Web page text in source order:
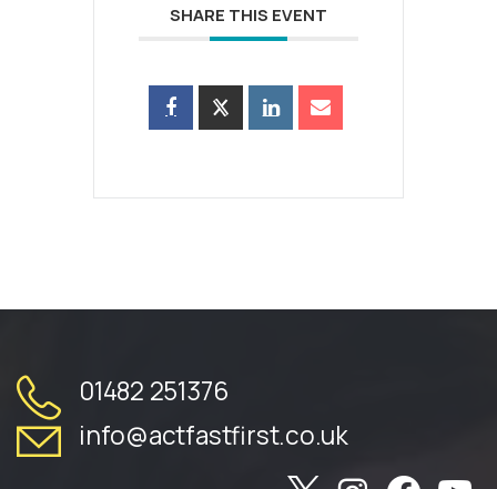
SHARE THIS EVENT
01482 251376
info@actfastfirst.co.uk